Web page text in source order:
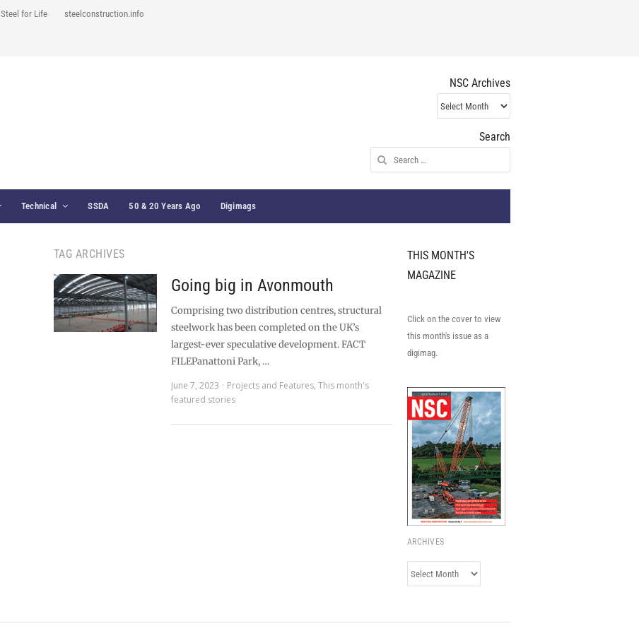
Steel for Life steelconstruction.info
NSC Archives
NSC
Archives
Search
Search
for:
Technical SSDA 50 & 20 Years Ago Digimags
TAG ARCHIVES
Going big in Avonmouth
Comprising two distribution centres, structural
steelwork has been completed on the UK’s
largest-ever speculative development. FACT
FILEPanattoni Park, …
June 7, 2023
Projects and Features,This month's
featured stories
THIS MONTH'S
MAGAZINE
Click on the cover to view
this month's issue as a
digimag.
ARCHIVES
Archives